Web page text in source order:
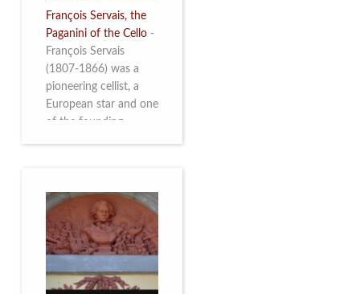
François Servais, the
Paganini of the Cello -
François Servais
(1807-1866) was a
pioneering cellist, a
European star and one
of the founding
illustrated brochure
enables the public to
discover this
multifacetted and
remarkable Belgian
musician. More info